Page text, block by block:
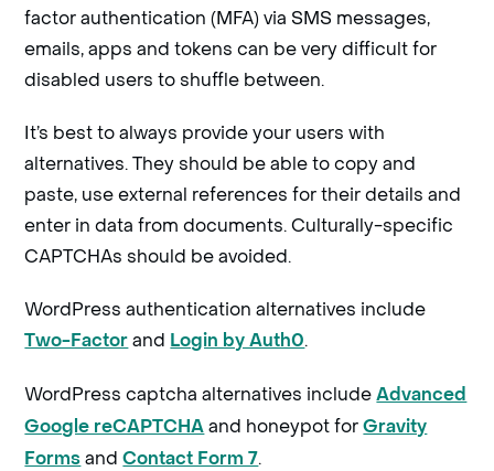
factor authentication (MFA) via SMS messages,
emails, apps and tokens can be very difficult for
disabled users to shuffle between.
It’s best to always provide your users with
alternatives. They should be able to copy and
paste, use external references for their details and
enter in data from documents. Culturally-specific
CAPTCHAs should be avoided.
WordPress authentication alternatives include
Two-Factorand Login by Auth0.
WordPress captcha alternatives includeAdvanced
Google reCAPTCHAand honeypot forGravity
FormsandContact Form 7.